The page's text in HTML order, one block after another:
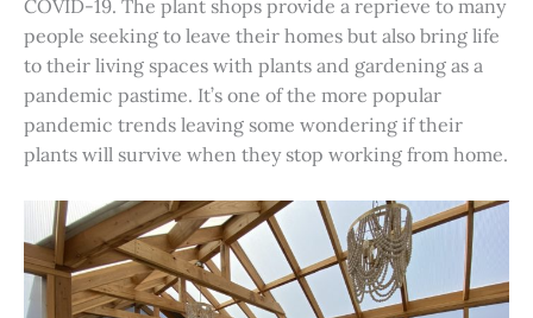
COVID-19. The plant shops provide a reprieve to many
people seeking to leave their homes but also bring life
to their living spaces with plants and gardening as a
pandemic pastime. It’s one of the more popular
pandemic trends leaving some wondering if their
plants will survive when they stop working from home.